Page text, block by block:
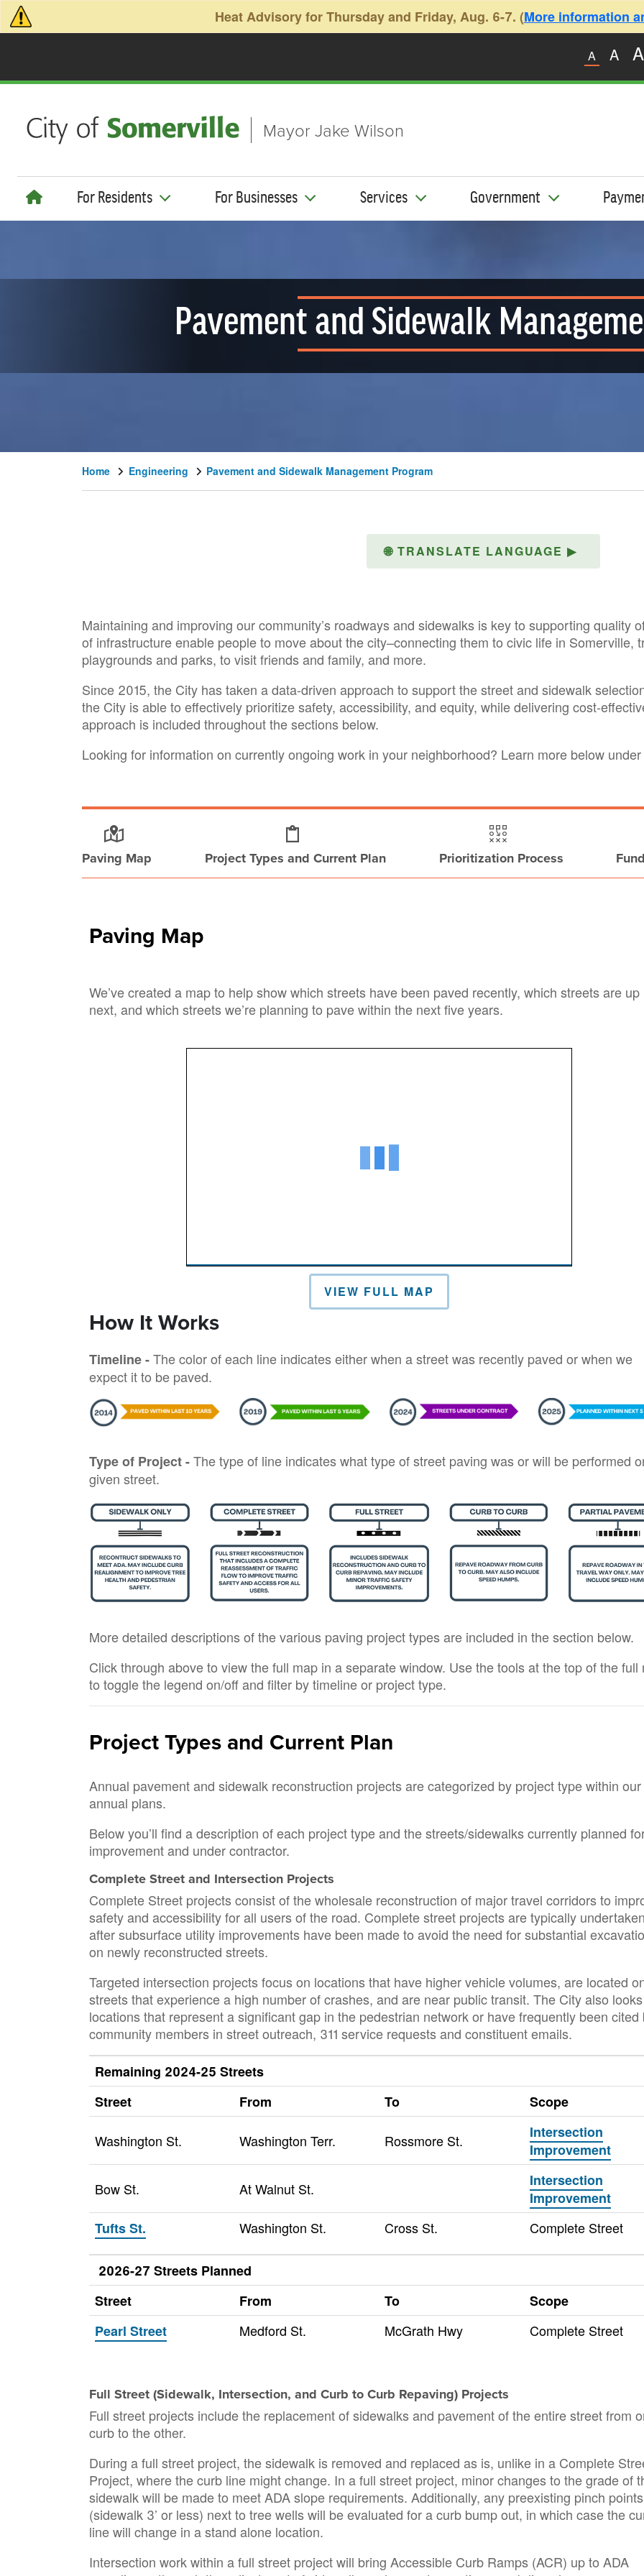
Skip to main content Heat Advisory for Thursday and Friday, Aug. 6-7. (More information
A A A
Mayor Jake Wilson
For Residents For Businesses Services Government
Pavement and Sidewalk
Home Engineering Pavement and Sidewalk Management Program
🌐 TRANSLATE LANGUAGE ▶
Maintaining and improving our community’s roadways and sidewalks is key to supporting quality
of infrastructure enable people to move about the city–connecting them to civic life in Somerville,
playgrounds and parks, to visit friends and family, and more.
Since 2015, the City has taken a data-driven approach to support the street and sidewalk
the City is able to effectively prioritize safety, accessibility, and equity, while delivering cost-
approach is included throughout the sections below.
Looking for information on currently ongoing work in your neighborhood? Learn more below under
Paving Map Project Types and Current Plan Prioritization Process
Paving Map
We’ve created a map to help show which streets have been paved recently, which streets are up
next, and which streets we’re planning to pave within the next five years.
VIEW FULL MAP
How It Works
Timeline -The color of each line indicates either when a street was recently paved or when we
expect it to be paved.
Type of Project -The type of line indicates what type of street paving was or will be performed
given street.
More detailed descriptions of the various paving project types are included in the section below.
Click through above to view the full map in a separate window. Use the tools at the top of the full
to toggle the legend on/off and filter by timeline or project type.
Project Types and Current Plan
Annual pavement and sidewalk reconstruction projects are categorized by project type within our
annual plans.
Below you’ll find a description of each project type and the streets/sidewalks currently planned
improvement and under contractor.
Complete Street and Intersection Projects
Complete Street projects consist of the wholesale reconstruction of major travel corridors to
safety and accessibility for all users of the road. Complete street projects are typically
after subsurface utility improvements have been made to avoid the need for substantial
on newly reconstructed streets.
Targeted intersection projects focus on locations that have higher vehicle volumes, are located
streets that experience a high number of crashes, and are near public transit. The City also
locations that represent a significant gap in the pedestrian network or have frequently been cited
community members in street outreach, 311 service requests and constituent emails.
Remaining 2024-25 Streets
Street
From To Scope
Washington St. Washington Terr. Rossmore St.
Intersection
Improvement
Bow St. At Walnut St.
Intersection
Improvement
Tufts St.
Washington St. Cross St. Complete Street
2026-27 Streets Planned
Street
From To
Scope
Pearl Street
Medford St. McGrath Hwy Complete Street
Full Street (Sidewalk, Intersection, and Curb to Curb Repaving) Projects
Full street projects include the replacement of sidewalks and pavement of the entire street from
curb to the other.
During a full street project, the sidewalk is removed and replaced as is, unlike in a Complete
Project, where the curb line might change. In a full street project, minor changes to the grade of
sidewalk will be made to meet ADA slope requirements. Additionally, any preexisting pinch points
(sidewalk 3’ or less) next to tree wells will be evaluated for a curb bump out, in which case the
line will change in a stand alone location.
Intersection work within a full street project will bring Accessible Curb Ramps (ACR) up to ADA